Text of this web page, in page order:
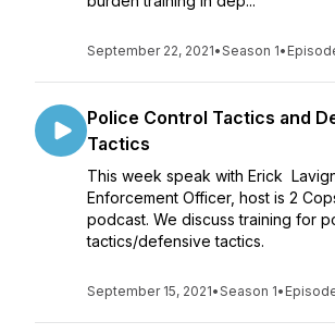
September 22, 2021•Season 1•
Police Control Tactics and
Tactics
This week speak with Erick
Enforcement Officer, host is 2
podcast. We discuss training for
tactics/defensive tactics.
September 15, 2021•Season 1•